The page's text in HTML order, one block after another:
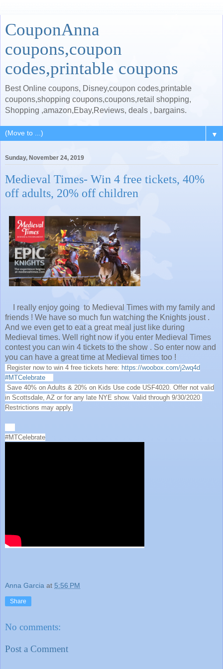
CouponAnna
coupons,coupon
codes,printable coupons
Best Online coupons, Disney,coupon codes,printable
coupons,shopping coupons,coupons,retail shopping,
Shopping ,amazon,Ebay,Reviews, deals , bargains.
▼
Sunday, November 24, 2019
Medieval Times- Win 4 free tickets, 40%
off adults, 20% off children
I really enjoy going to Medieval Times with my family and
friends ! We have so much fun watching the Knights joust .
And we even get to eat a great meal just like during
Medieval times. Well right now if you enter Medieval Times
contest you can win 4 tickets to the show . So enter now and
you can have a great time at Medieval times too !
Register now to win 4 free tickets here: https://woobox.com/j2wq4d
#MTCelebrate
Save 40% on Adults & 20% on Kids Use code USF4020. Offer not valid
in Scottsdale, AZ or for any late NYE show. Valid through 9/30/2020.
Restrictions may apply.
#MTCelebrate
Anna Garcia at 5:56 PM
Share
No comments:
Post a Comment